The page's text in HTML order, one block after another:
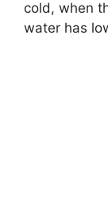
cold, when
water has